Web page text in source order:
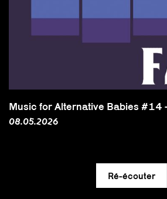
Music for Alternative Babies #14
08.05.2026